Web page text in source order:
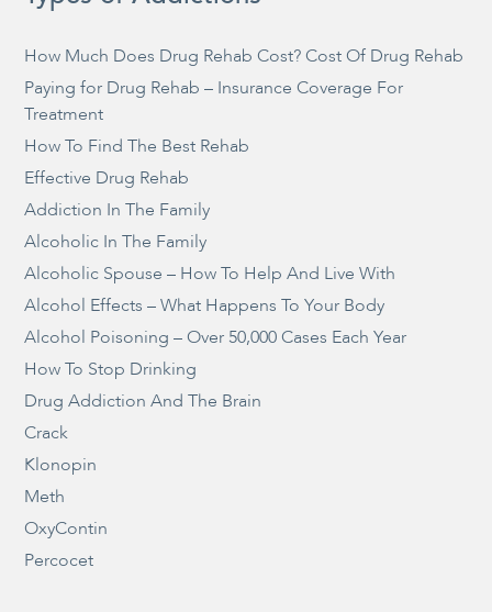
How Much Does Drug Rehab Cost? Cost Of Drug Rehab
Paying for Drug Rehab – Insurance Coverage For
Treatment
How To Find The Best Rehab
Effective Drug Rehab
Addiction In The Family
Alcoholic In The Family
Alcoholic Spouse – How To Help And Live With
Alcohol Effects – What Happens To Your Body
Alcohol Poisoning – Over 50,000 Cases Each Year
How To Stop Drinking
Drug Addiction And The Brain
Crack
Klonopin
Meth
OxyContin
Percocet